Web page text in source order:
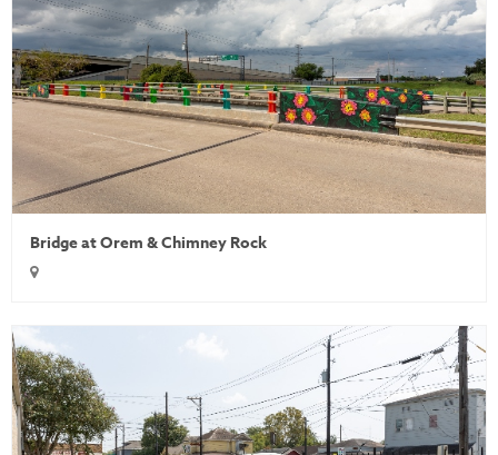
Bridge at Orem & Chimney Rock